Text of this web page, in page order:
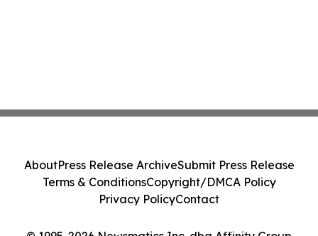
AboutPress Release ArchiveSubmit Press Release
Terms & ConditionsCopyright/DMCA Policy
Privacy PolicyContact